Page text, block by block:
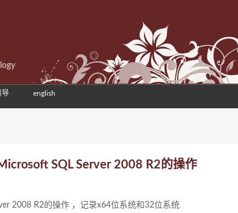
导 english
SQL Server 2008 R2的操作
2008 R2的操作 ，记录x64位系统和32位系统